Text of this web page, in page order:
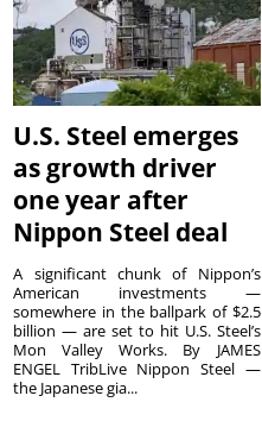
U.S. Steel emerges
as growth driver
one year after
Nippon Steel deal
A significant chunk of Nippon’s
American investments —
somewhere in the ballpark of $2.5
billion — are set to hit U.S. Steel’s
Mon Valley Works. By JAMES
ENGEL TribLive Nippon Steel —
the Japanese gia...